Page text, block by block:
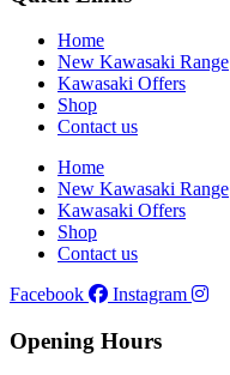
Home
New Kawasaki Range
Kawasaki Offers
Shop
Contact us
Home
New Kawasaki Range
Kawasaki Offers
Shop
Contact us
Facebook
Instagram
Opening Hours